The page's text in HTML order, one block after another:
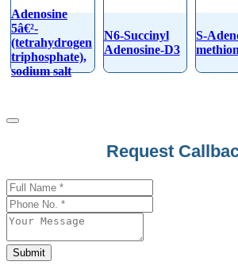
Adenosine
5â€²-
(tetrahydrogen
triphosphate),
sodium salt
N6-Succinyl
Adenosine-D3
S-
Request
Submit